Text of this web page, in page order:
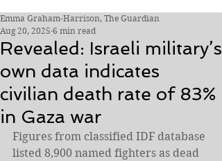
Revealed: Israeli military’s
own data indicates
civilian death rate of 83%
in Gaza war
Emma Graham-Harrison, The Guardian
Aug 20, 2025 6 min read
Figures from classified IDF database
listed 8,900 named fighters as dead